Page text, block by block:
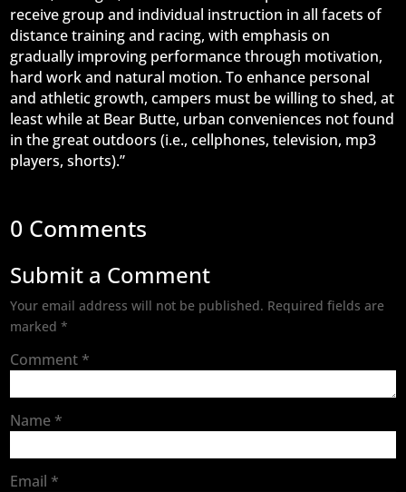
receive group and individual instruction in all facets of
distance training and racing, with emphasis on
gradually improving performance through motivation,
hard work and natural motion. To enhance personal
and athletic growth, campers must be willing to shed, at
least while at Bear Butte, urban conveniences not found
in the great outdoors (i.e., cellphones, television, mp3
players, shorts).”
0 Comments
Submit a Comment
Your email address will not be published. Required fields are
marked*
Comment *
Name *
Email *